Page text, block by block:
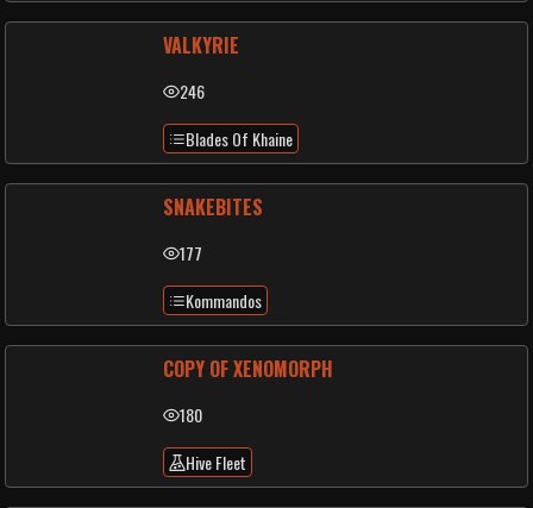
VALKYRIE
246
Blades Of Khaine
SNAKEBITES
177
Kommandos
COPY OF XENOMORPH
180
Hive Fleet